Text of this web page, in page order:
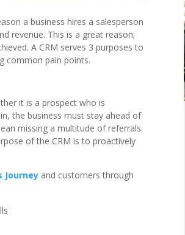
a business hires a salesperson
revenue. This is a great reason;
A CRM serves 3 purposes to
common pain points.
it is a prospect who is
the business must stay ahead of
missing a multitude of referrals.
of the CRM is to proactively
Journey and customers through